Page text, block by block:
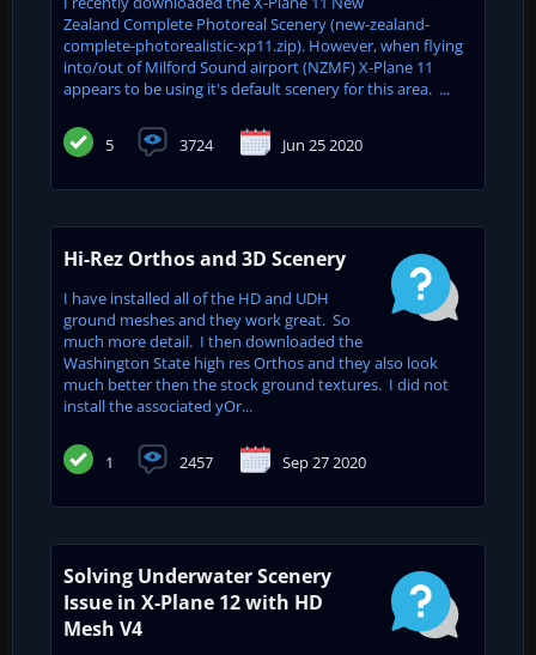
Zealand Complete Photoreal Scenery (new-zealand-
complete-photorealistic-xp11.zip). However, when flying
into/out of Milford Sound airport (NZMF) X-Plane 11
appears to be using it's default scenery for this area. ...
5 3724 Jun 25 2020
Hi-Rez Orthos and 3D Scenery
I have installed all of the HD and UDH
ground meshes and they work great. So
much more detail. I then downloaded the
Washington State high res Orthos and they also look
much better then the stock ground textures. I did not
install the associated yOr...
1 2457 Sep 27 2020
Solving Underwater Scenery
Issue in X-Plane 12 with HD
Mesh V4